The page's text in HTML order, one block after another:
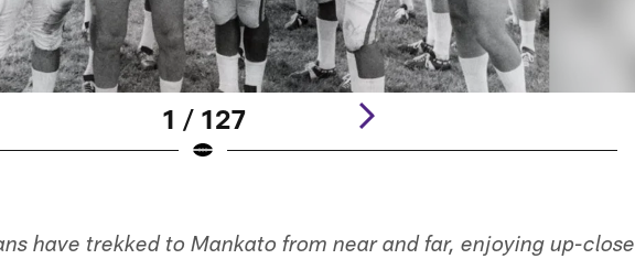
1 / 127
have trekked to Mankato from near and far, enjoying up-close